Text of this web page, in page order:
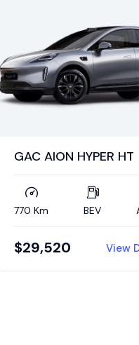
GAC AION HYPER HT
770 Km BEV
$29,520 View